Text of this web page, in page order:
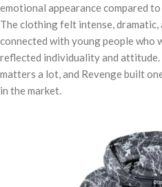
emotional appearance compared
The clothing felt intense,
connected with young people who
reflected individuality and
matters a lot, and Revenge built
in the market.